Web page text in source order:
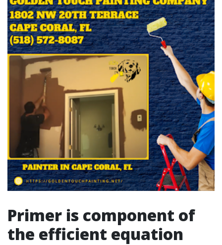
Primer is component of
the efficient equation